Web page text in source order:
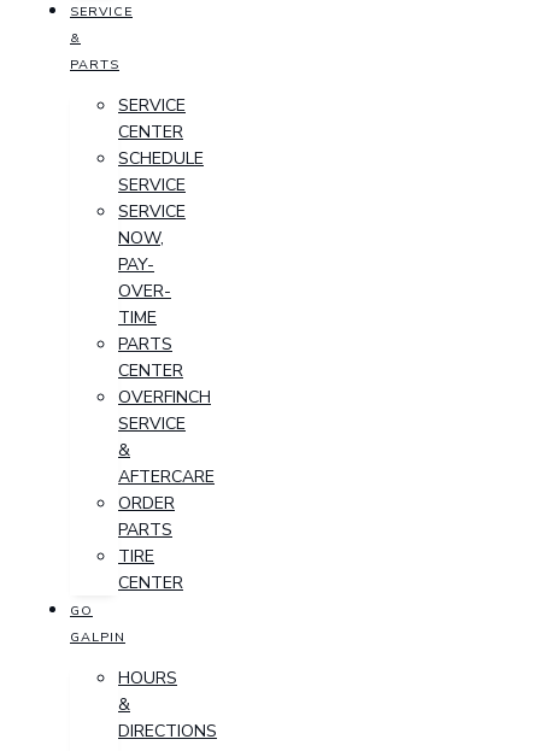
SERVICE
&
PARTS
SERVICE
CENTER
SCHEDULE
SERVICE
SERVICE
NOW,
PAY-
OVER-
TIME
PARTS
CENTER
OVERFINCH
SERVICE
&
AFTERCARE
ORDER
PARTS
TIRE
CENTER
GO
GALPIN
HOURS
&
DIRECTIONS